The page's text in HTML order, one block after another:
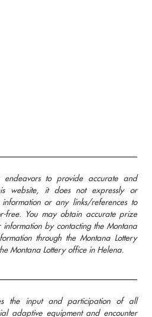
endeavors to provide accurate and
website, it does not expressly or
or any links/references to
free. You may obtain accurate prize
by contacting the Montana
through the Montana Lottery
Montana Lottery office in Helena.
the input and participation of all
adaptive equipment and encounter